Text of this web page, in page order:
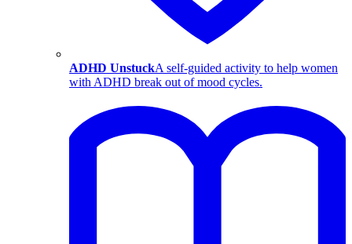
ADHD UnstuckA self-guided activity to help women
with ADHD break out of mood cycles.